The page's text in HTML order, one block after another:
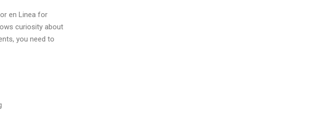
en Linea for
curiosity about
you need to